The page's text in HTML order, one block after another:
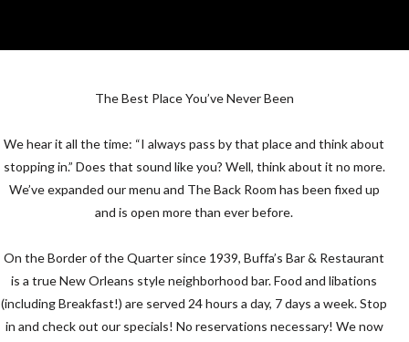
The Best Place You’ve Never Been
We hear it all the time: “I always pass by that place and think about
stopping in.” Does that sound like you? Well, think about it no more.
We’ve expanded our menu and The Back Room has been fixed up
and is open more than ever before.
On the Border of the Quarter since 1939, Buffa’s Bar & Restaurant
is a true New Orleans style neighborhood bar. Food and libations
(including Breakfast!) are served 24 hours a day, 7 days a week. Stop
in and check out our specials! No reservations necessary! We now